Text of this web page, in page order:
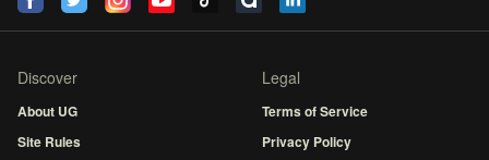
Discover
About UG
Site Rules
Legal
Terms of Service
Privacy Policy